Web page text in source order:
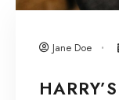
Jane Doe